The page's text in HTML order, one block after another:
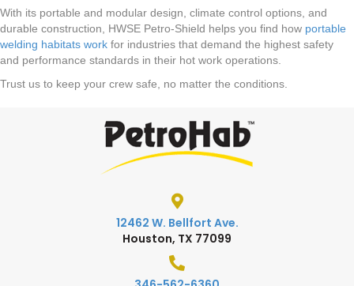
With its portable and modular design, climate control options, and
durable construction, HWSE Petro-Shield helps you find how portable
welding habitats work for industries that demand the highest safety
and performance standards in their hot work operations.
Trust us to keep your crew safe, no matter the conditions.
12462 W. Bellfort Ave.
Houston, TX 77099